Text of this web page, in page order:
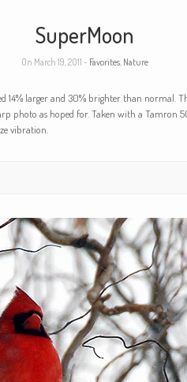
SuperMoon
On March 19, 2011 - Favorites, Nature
14% larger and 30% brighter than
photo as hoped for. Taken with a Tamron
vibration.